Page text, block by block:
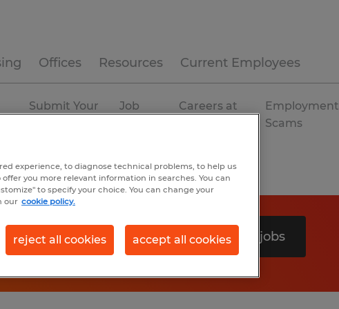
Offices Resources Current Employees
Submit Your
Job
Careers at
Employment
Scams
Search 0 jobs
experience, to diagnose technical problems, to help us
you more relevant information in searches. You can
to specify your choice. You can change your
our cookie policy.
reject all cookies accept all cookies